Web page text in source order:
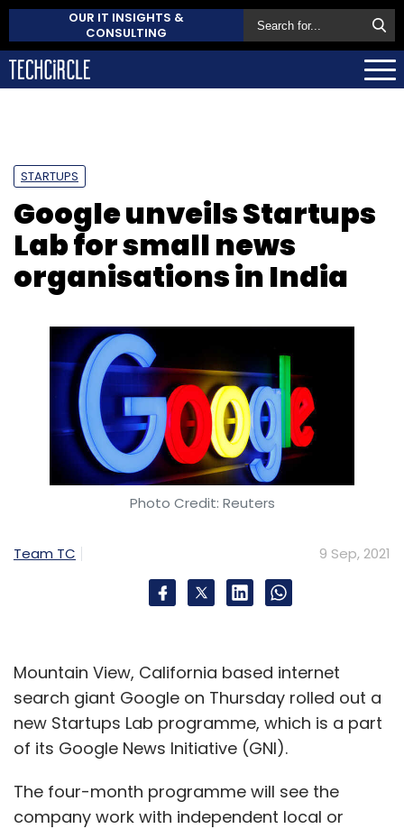
OUR IT INSIGHTS &
CONSULTING
STARTUPS
Google unveils Startups
Lab for small news
organisations in India
Photo Credit: Reuters
Team TC 9 Sep, 2021
Mountain View, California based internet
search giant Google on Thursday rolled out a
new Startups Lab programme, which is a part
of its Google News Initiative (GNI).
The four-month programme will see the
company work with independent local or